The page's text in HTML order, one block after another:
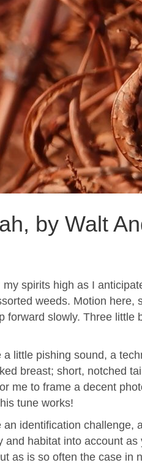
by Walt
spirits high as I
weeds. Motion here,
slowly. Three little
little pishing sound, a
breast; short, notched
me to frame a decent
tune works!
identification challenge,
habitat into account
as is so often the case in